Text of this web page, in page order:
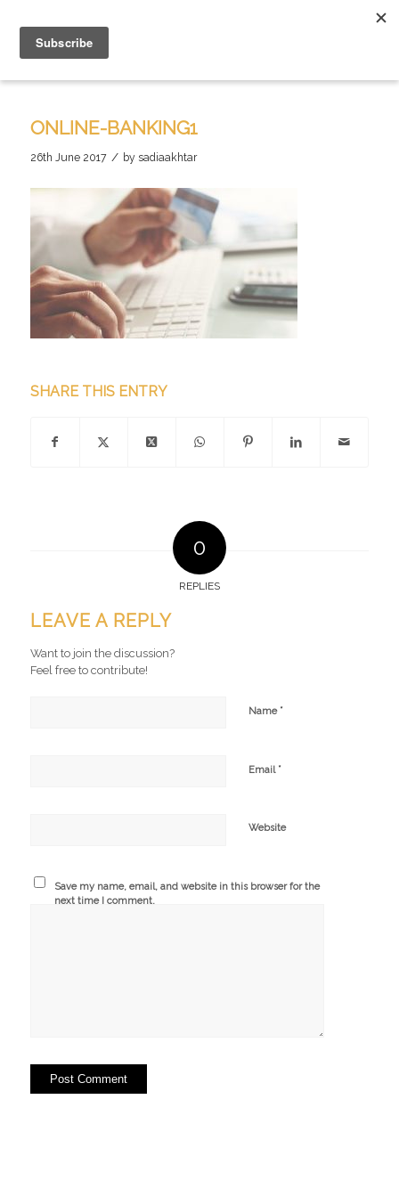
ONLINE-BANKING1
26th June 2017 / by sadiaakhtar
SHARE THIS ENTRY
0
REPLIES
LEAVE A REPLY
Want to join the discussion?
Feel free to contribute!
Name *
Email *
Website
Save my name, email, and website in this browser for the
next time I comment.